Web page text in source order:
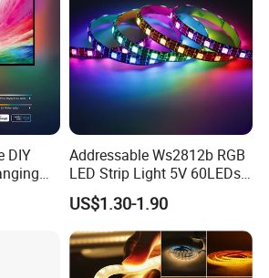
DIY
Addressable Ws2812b RGB
LED Strip Light 5V 60LEDs
Smart Programmable
Flexible Stage Decoration
LED Strip Light
US$1.30-1.90